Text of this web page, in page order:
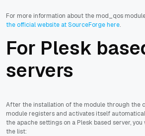
For more information about the mod_qos
the official website at SourceForge here.
For Plesk
servers
After the installation of the module through the
module registers and activates itself
the apache settings on a Plesk based server,
the list: